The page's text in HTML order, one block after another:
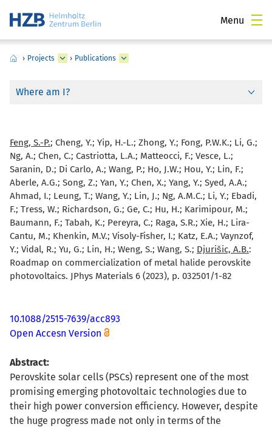
Menu
› Projects › Publications
Where am I?
Feng, S.-P.; Cheng, Y.; Yip, H.-L.; Zhong, Y.; Fong, P.W.K.; Li, G.;
Ng, A.; Chen, C.; Castriotta, L.A.; Matteocci, F.; Vesce, L.;
Saranin, D.; Di Carlo, A.; Wang, P.; Ho, J.W.; Hou, Y.; Lin, F.;
Aberle, A.G.; Song, Z.; Yan, Y.; Chen, X.; Yang, Y.; Syed, A.A.;
Ahmad, I.; Leung, T.; Wang, Y.; Lin, J.; Ng, A.M.C.; Li, Y.; Ebadi,
F.; Tress, W.; Richardson, G.; Ge, C.; Hu, H.; Karimipour, M.;
Baumann, F.; Tabah, K.; Pereyra, C.; Raga, S.R.; Xie, H.; Lira-
Cantu, M.; Khenkin, M.V.; Visoly-Fisher, I.; Katz, E.A.; Vaynzof,
Y.; Vidal, R.; Yu, G.; Lin, H.; Weng, S.; Wang, S.; Djurišic, A.B.:
Roadmap on commercialization of metal halide perovskite
photovoltaics. JPhys Materials 6 (2023), p. 032501/1-82
10.1088/2515-7639/acc893
Open Accesn Version
Abstract:
Perovskite solar cells (PSCs) represent one of the most
promising emerging photovoltaic technologies due to
their high power conversion efficiency. However, despite
the huge progress made not only in terms of the